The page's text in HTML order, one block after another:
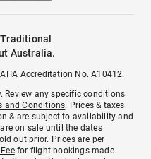
Australia.
Accreditation No. A10412.
Review any specific conditions
and Conditions. Prices & taxes
& are subject to availability and
on sale until the dates
out prior. Prices are per
for flight bookings made